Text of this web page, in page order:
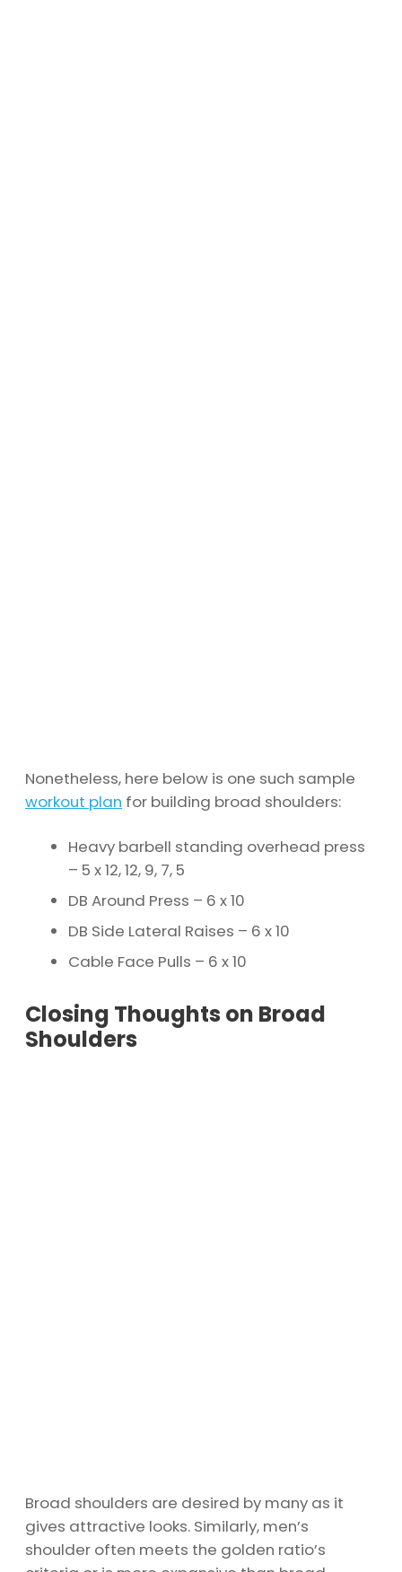
Nonetheless, here below is one such sample
workout plan for building broad shoulders:
Heavy barbell standing overhead press
– 5 x 12, 12, 9, 7, 5
DB Around Press – 6 x 10
DB Side Lateral Raises – 6 x 10
Cable Face Pulls – 6 x 10
Closing Thoughts on Broad
Shoulders
Broad shoulders are desired by many as it
gives attractive looks. Similarly, men’s
shoulder often meets the golden ratio’s